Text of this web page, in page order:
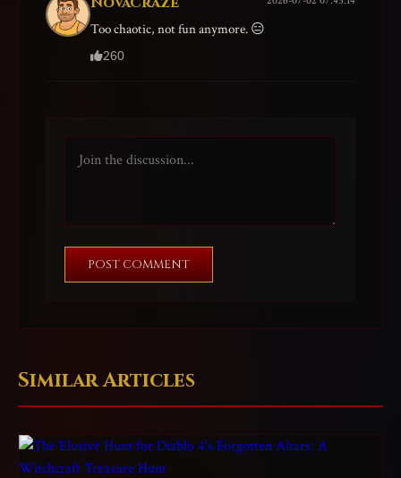
Too chaotic, not fun anymore. 😑
260
POST COMMENT
Similar Articles